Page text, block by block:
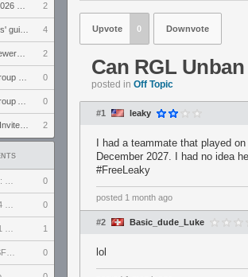
2
4
2
0
0
2
0
0
1
0
Upvote 0 Downvote
Can RGL
posted in Off Topic
#1 leaky
I had a teammate that played
December 2027. I had no idea
#FreeLeaky
posted 1 month ago
#2 Basic_dude_Luke
lol